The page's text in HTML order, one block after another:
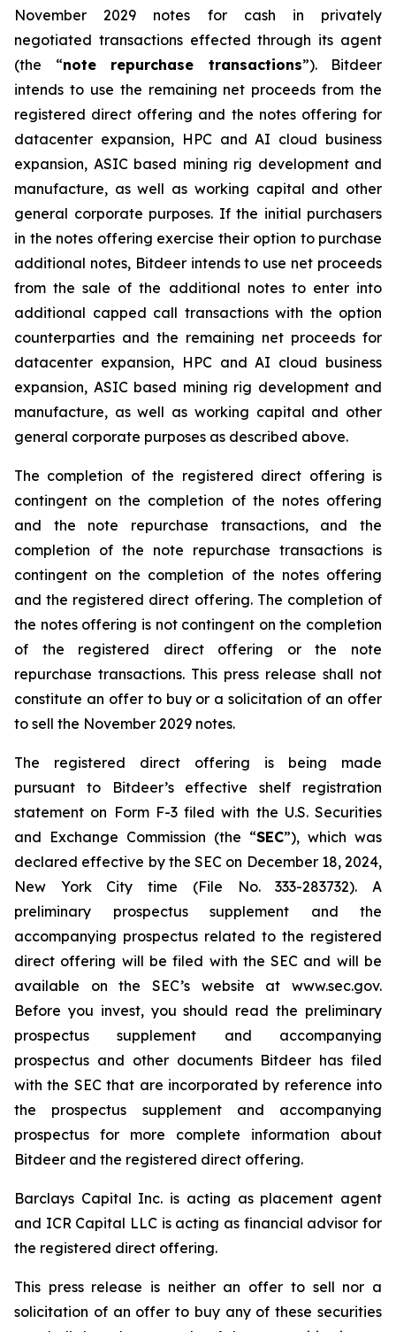
November 2029 notes for cash in privately
negotiated transactions effected through its agent
(the “note repurchase transactions”). Bitdeer
intends to use the remaining net proceeds from the
registered direct offering and the notes offering for
datacenter expansion, HPC and AI cloud business
expansion, ASIC based mining rig development and
manufacture, as well as working capital and other
general corporate purposes. If the initial purchasers
in the notes offering exercise their option to purchase
additional notes, Bitdeer intends to use net proceeds
from the sale of the additional notes to enter into
additional capped call transactions with the option
counterparties and the remaining net proceeds for
datacenter expansion, HPC and AI cloud business
expansion, ASIC based mining rig development and
manufacture, as well as working capital and other
general corporate purposes as described above.
The completion of the registered direct offering is
contingent on the completion of the notes offering
and the note repurchase transactions, and the
completion of the note repurchase transactions is
contingent on the completion of the notes offering
and the registered direct offering. The completion of
the notes offering is not contingent on the completion
of the registered direct offering or the note
repurchase transactions. This press release shall not
constitute an offer to buy or a solicitation of an offer
to sell the November 2029 notes.
The registered direct offering is being made
pursuant to Bitdeer’s effective shelf registration
statement on Form F-3 filed with the U.S. Securities
and Exchange Commission (the “SEC”), which was
declared effective by the SEC on December 18, 2024,
New York City time (File No. 333-283732). A
preliminary prospectus supplement and the
accompanying prospectus related to the registered
direct offering will be filed with the SEC and will be
available on the SEC’s website at www.sec.gov.
Before you invest, you should read the preliminary
prospectus supplement and accompanying
prospectus and other documents Bitdeer has filed
with the SEC that are incorporated by reference into
the prospectus supplement and accompanying
prospectus for more complete information about
Bitdeer and the registered direct offering.
Barclays Capital Inc. is acting as placement agent
and ICR Capital LLC is acting as financial advisor for
the registered direct offering.
This press release is neither an offer to sell nor a
solicitation of an offer to buy any of these securities